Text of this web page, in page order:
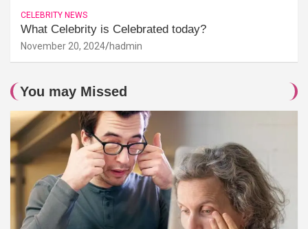
CELEBRITY NEWS
What Celebrity is Celebrated today?
November 20, 2024 hadmin
You may Missed